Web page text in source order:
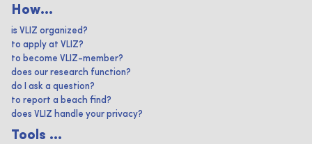
How...
is VLIZ organized?
to apply at VLIZ?
to become VLIZ-member?
does our research function?
do I ask a question?
to report a beach find?
does VLIZ handle your privacy?
Tools ...